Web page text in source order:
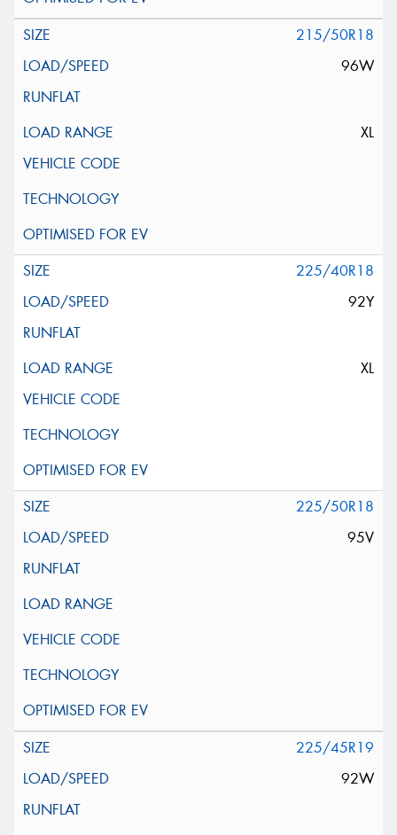
215/50R18
96W
XL
225/40R18
92Y
XL
225/50R18
95V
225/45R19
92W